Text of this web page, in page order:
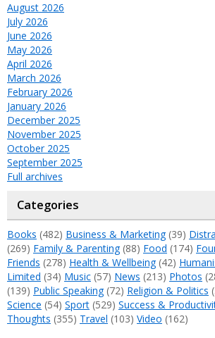
August 2026
July 2026
June 2026
May 2026
April 2026
March 2026
February 2026
January 2026
December 2025
November 2025
October 2025
September 2025
Full archives
Categories
Books (482) Business & Marketing(39)
(269) Family & Parenting(88) Food (174)
Friends (278) Health & Wellbeing(42)
Limited (34) Music (57) News (213) Photos
(139) Public Speaking(72) Religion & Politics
Science (54) Sport (529) Success &
Thoughts (355) Travel (103) Video (162)